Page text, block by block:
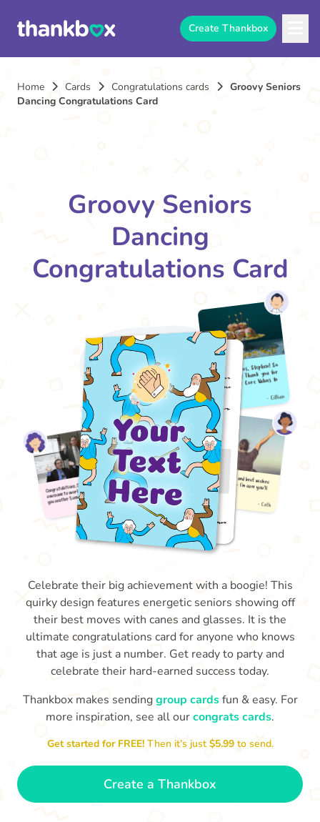
Create Thankbox
Home Cards Congratulations cards
Groovy Seniors
Dancing Congratulations Card
Groovy Seniors
Dancing
Congratulations Card
Congratulations, Stephen! It's
you another 5 amazing years!
Celebrate their big achievement with a boogie! This
quirky design features energetic seniors showing off
their best moves with canes and glasses. It is the
ultimate congratulations card for anyone who knows
that age is just a number. Get ready to party and
celebrate their hard-earned success today.
Thankbox makes sendinggroup cardsfun & easy. For
more inspiration, see all ourcongrats cards.
Get started for FREE!Then it’s just$5.99 to send.
Create a Thankbox